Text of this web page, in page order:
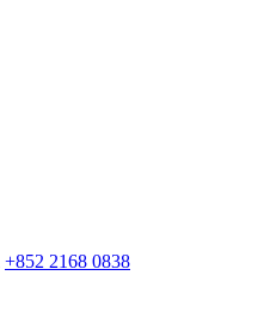
+852 2168 0838